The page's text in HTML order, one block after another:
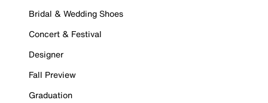
Bridal & Wedding Shoes
Concert & Festival
Designer
Fall Preview
Graduation